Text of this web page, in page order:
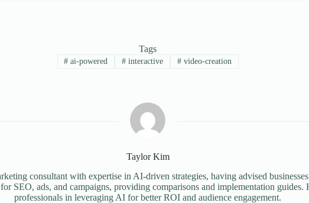
Tags
# ai-powered # interactive # video-creation
Taylor Kim
consultant with expertise in AI-driven strategies, having advised
SEO, ads, and campaigns, providing comparisons and implementation guides.
professionals in leveraging AI for better ROI and audience engagement.